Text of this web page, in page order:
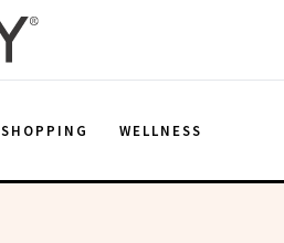
SHOPPING WELLNESS